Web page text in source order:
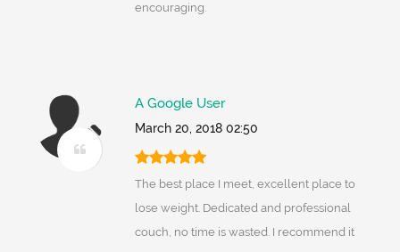
encouraging.
A Google User
March 20, 2018 02:50
The best place I meet, excellent place to
lose weight. Dedicated and professional
couch, no time is wasted. I recommend it